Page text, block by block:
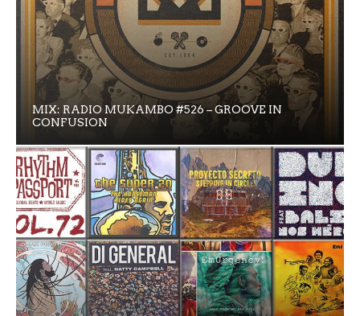
MIX: RADIO MUKAMBO #526 – GROOVE IN
CONFUSION